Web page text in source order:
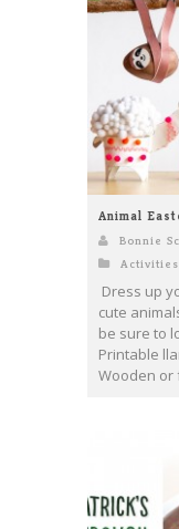
Animal
Bonnie
Activities
Dress up
cute
be sure to
Printable
Wooden or